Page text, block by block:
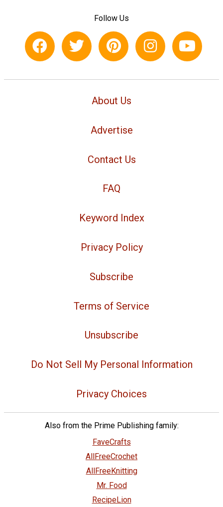
Follow Us
About Us
Advertise
Contact Us
FAQ
Keyword Index
Privacy Policy
Subscribe
Terms of Service
Unsubscribe
Do Not Sell My Personal Information
Privacy Choices
Also from the Prime Publishing family:
FaveCrafts
AllFreeCrochet
AllFreeKnitting
Mr. Food
RecipeLion